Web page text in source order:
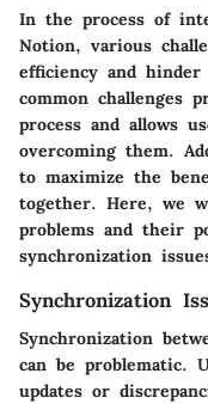
In the process of
Notion, various
efficiency and hinder
common challenges
process and allows
overcoming them.
to maximize the
together. Here, we
problems and their
synchronization
Synchronization
Synchronization
can be problematic.
updates or